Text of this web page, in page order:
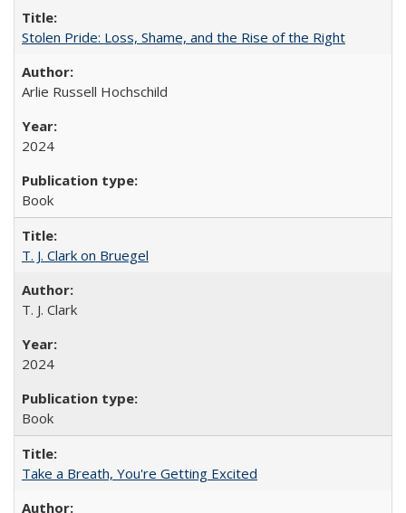
Stolen Pride: Loss, Shame, and the Rise of the Right
Arlie Russell Hochschild
2024
Book
T. J. Clark on Bruegel
T. J. Clark
2024
Book
Take a Breath, You're Getting Excited